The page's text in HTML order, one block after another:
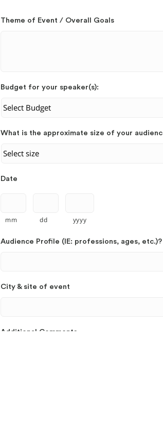
Theme of Event / Overall Goals
Budget for your speaker(s):
What is the approximate size of your
Date
mm dd yyyy
Audience Profile (IE: professions, ages, etc.)?
City & site of event
Additional Comments